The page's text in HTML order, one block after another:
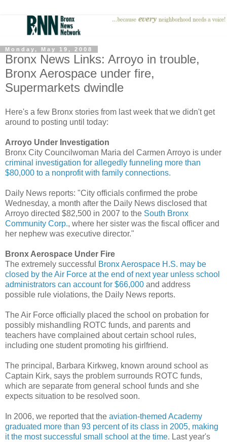
Monday, May 19, 2008
Bronx News Links: Arroyo in trouble,
Bronx Aerospace under fire,
Supermarkets dwindle
Here's a few Bronx stories from last week that we didn't get
around to posting until today:
Arroyo Under Investigation
Bronx City Councilwoman Maria del Carmen Arroyo is under
criminal investigation for allegedly funneling more than
$80,000 to a nonprofit with family connections.
Daily News reports: "City officials confirmed the probe
Wednesday, a month after the Daily News disclosed that
Arroyo directed $82,500 in 2007 to the South Bronx
Community Corp., where her sister was the fiscal officer and
her nephew was executive director."
Bronx Aerospace Under Fire
The extremely successful
Bronx Aerospace H.S. may be
closed by the Air Force at the end of next year unless school
administrators can account for $66,000 and address
possible rule violations, the Daily News reports.
The Air Force officially placed the school on probation for
possibly mishandling ROTC funds, and parents and
teachers have complained about certain school rules,
including one student promoting his girlfriend.
The principal, Barbara Kirkweg, known around school as
Captain Kirk, says the problem surrounds ROTC funds,
which are separate from general school funds and she
expects situation to be resolved soon.
In 2006, we reported that the aviation-themed Academy
graduated more than 93 percent of its class in 2005, making
it the most successful small school at the time. Last year's